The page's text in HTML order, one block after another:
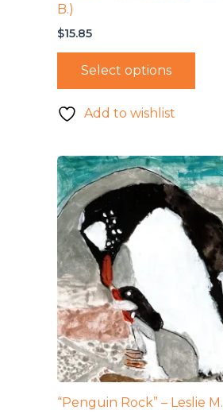
B.)
$15.85
Select options
Add to wishlist
“Penguin Rock” – Leslie M.